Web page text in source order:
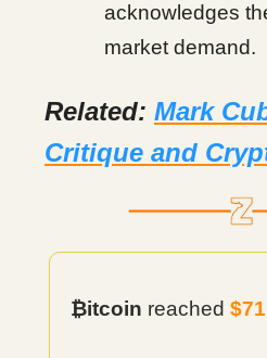
acknowledges
market demand.
Related: Mark
Critique and
₿itcoin reached